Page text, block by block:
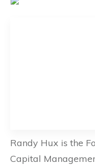
Randy Hux is the
Capital